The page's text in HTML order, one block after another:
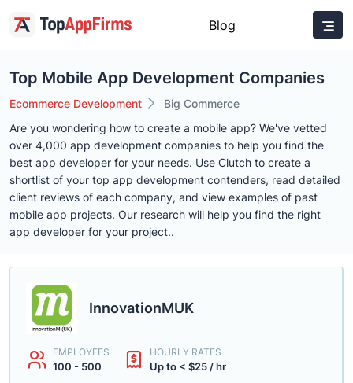
Blog
Top Mobile App Development Companies
Ecommerce Development
Big Commerce
Are you wondering how to create a mobile app? We've vetted
over 4,000 app development companies to help you find the
best app developer for your needs. Use Clutch to create a
shortlist of your top app development contenders, read detailed
client reviews of each company, and view examples of past
mobile app projects. Our research will help you find the right
app developer for your project..
InnovationMUK
EMPLOYEES
100 - 500
HOURLY RATES
Up to < $25 / hr